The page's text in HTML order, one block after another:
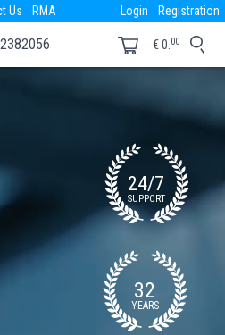
Us RMA Login Registration
€0. 00
SUPPORT
24/7
YEARS
32